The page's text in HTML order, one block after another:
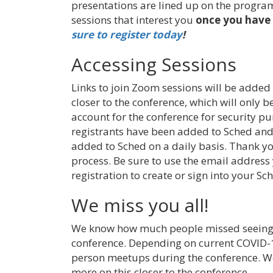
presentations are lined up on the
sessions that interest you once you
sure to register today!
Accessing Sessions
Links to join Zoom sessions will be
closer to the conference, which will only
account for the conference for security
registrants have been added to Sched
added to Sched on a daily basis. Thank
process. Be sure to use the email
registration to create or sign into your
We miss you all!
We know how much people missed
conference. Depending on current
person meetups during the conference.